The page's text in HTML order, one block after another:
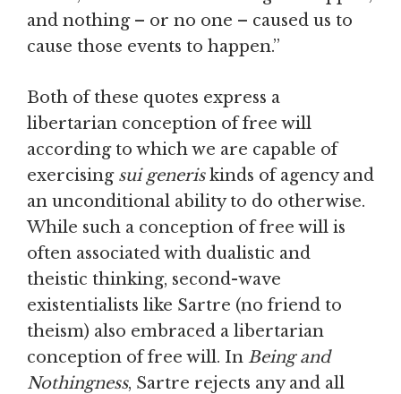
and nothing – or no one – caused us to
cause those events to happen.”
Both of these quotes express a
libertarian conception of free will
according to which we are capable of
exercising sui generiskinds of agency and
an unconditional ability to do otherwise.
While such a conception of free will is
often associated with dualistic and
theistic thinking, second-wave
existentialists like Sartre (no friend to
theism) also embraced a libertarian
conception of free will. In Being and
Nothingness, Sartre rejects any and all